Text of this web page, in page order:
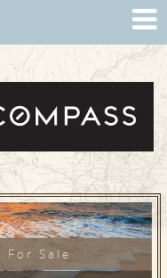
For Sale